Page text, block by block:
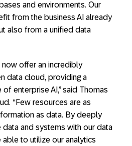
and environments. Our
from the business AI already
also from a unified data
now offer an incredibly
data cloud, providing a
enterprise AI,” said Thomas
“Few resources are as
as data. By deeply
data and systems with our data
to utilize our analytics